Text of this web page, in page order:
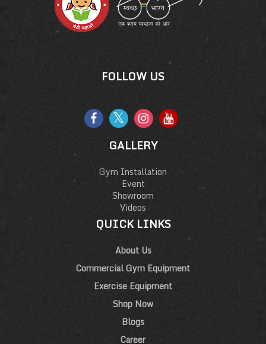
FOLLOW US
GALLERY
Gym Installation
Event
Showroom
Videos
QUICK LINKS
About Us
Commercial Gym Equipment
Exercise Equipment
Shop Now
Blogs
Career